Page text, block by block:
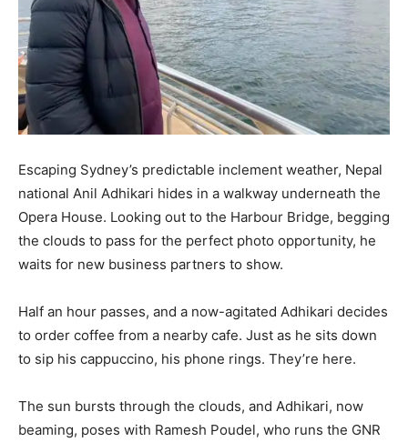
Escaping Sydney’s predictable inclement weather, Nepal
national Anil Adhikari hides in a walkway underneath the
Opera House. Looking out to the Harbour Bridge, begging
the clouds to pass for the perfect photo opportunity, he
waits for new business partners to show.
Half an hour passes, and a now-agitated Adhikari decides
to order coffee from a nearby cafe. Just as he sits down
to sip his cappuccino, his phone rings. They’re here.
The sun bursts through the clouds, and Adhikari, now
beaming, poses with Ramesh Poudel, who runs the GNR